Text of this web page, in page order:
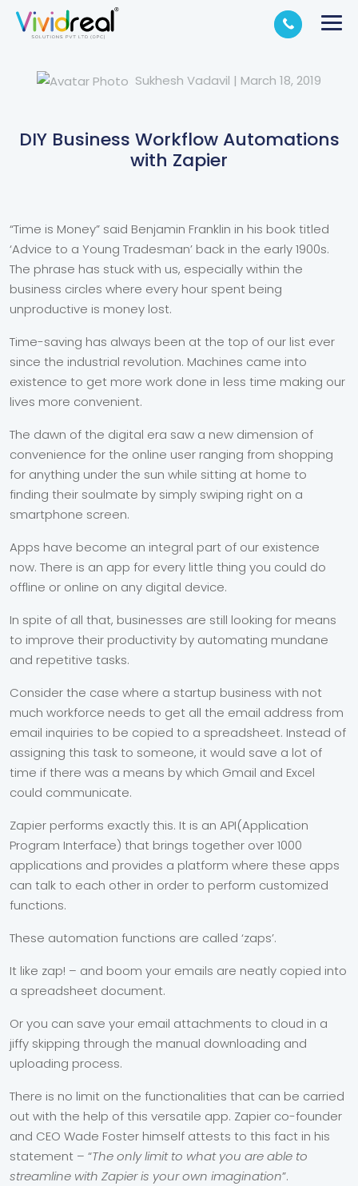
Sukhesh Vadavil | March 18, 2019
DIY Business Workflow Automations
with Zapier
“Time is Money” said Benjamin Franklin in his book titled
‘Advice to a Young Tradesman’ back in the early 1900s.
The phrase has stuck with us, especially within the
business circles where every hour spent being
unproductive is money lost.
Time-saving has always been at the top of our list ever
since the industrial revolution. Machines came into
existence to get more work done in less time making our
lives more convenient.
The dawn of the digital era saw a new dimension of
convenience for the online user ranging from shopping
for anything under the sun while sitting at home to
finding their soulmate by simply swiping right on a
smartphone screen.
Apps have become an integral part of our existence
now. There is an app for every little thing you could do
offline or online on any digital device.
In spite of all that, businesses are still looking for means
to improve their productivity by automating mundane
and repetitive tasks.
Consider the case where a startup business with not
much workforce needs to get all the email address from
email inquiries to be copied to a spreadsheet. Instead of
assigning this task to someone, it would save a lot of
time if there was a means by which Gmail and Excel
could communicate.
Zapier performs exactly this. It is an API(Application
Program Interface) that brings together over 1000
applications and provides a platform where these apps
can talk to each other in order to perform customized
functions.
These automation functions are called ‘zaps’.
It like zap! – and boom your emails are neatly copied into
a spreadsheet document.
Or you can save your email attachments to cloud in a
jiffy skipping through the manual downloading and
uploading process.
There is no limit on the functionalities that can be carried
out with the help of this versatile app. Zapier co-founder
and CEO Wade Foster himself attests to this fact in his
statement – “The only limit to what you are able to
streamline with Zapier is your own imagination”.